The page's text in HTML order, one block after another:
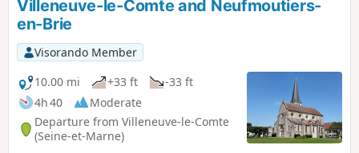
Villeneuve-le-Comte and Neufmoutiers-
en-Brie
Visorando Member
10.00 mi
+33 ft
-33 ft
4h 40
Moderate
Departure from Villeneuve-le-Comte
(Seine-et-Marne)